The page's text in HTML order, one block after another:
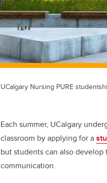
UCalgary Nursing PURE
Each summer, UCalgary
classroom by applying for a
but students can also
communication.